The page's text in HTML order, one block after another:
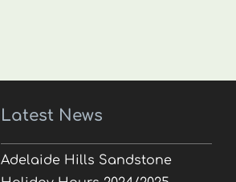
Latest News
Adelaide Hills Sandstone